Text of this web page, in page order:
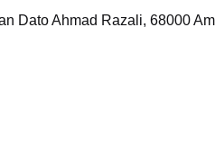
Dato Ahmad Razali, 68000